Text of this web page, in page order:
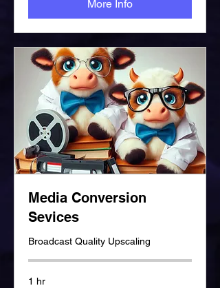
More Info
Media Conversion
Sevices
Broadcast Quality Upscaling
1 hr